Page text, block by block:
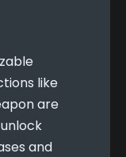
like
are
and